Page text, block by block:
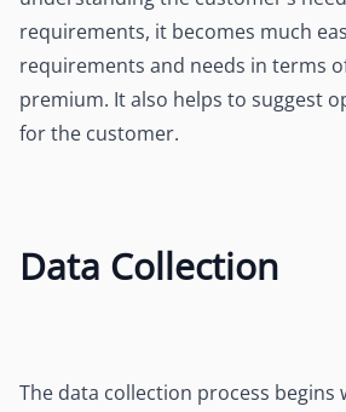
requirements, it becomes much
requirements and needs in terms
premium. It also helps to suggest
for the customer.
Data Collection
The data collection process begins